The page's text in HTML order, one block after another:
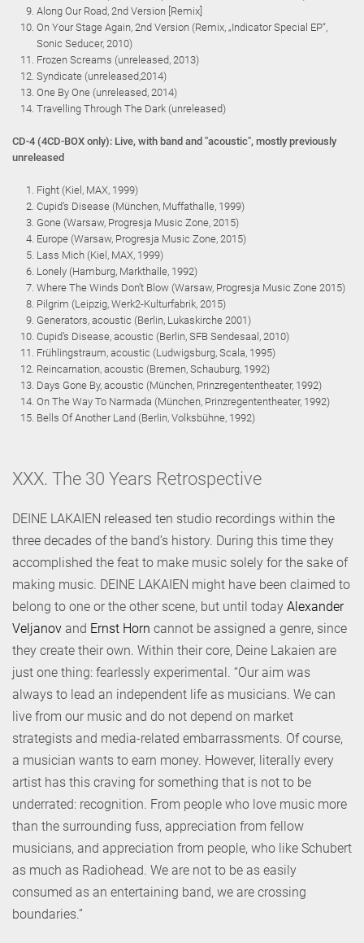
Along Our Road, 2nd Version [Remix]
On Your Stage Again, 2nd Version (Remix, „Indicator Special EP“,
Sonic Seducer, 2010)
Frozen Screams (unreleased, 2013)
Syndicate (unreleased,2014)
One By One (unreleased, 2014)
Travelling Through The Dark (unreleased)
CD-4 (4CD-BOX only): Live, with band and "acoustic", mostly previously
unreleased
Fight (Kiel, MAX, 1999)
Cupid’s Disease (München, Muffathalle, 1999)
Gone (Warsaw, Progresja Music Zone, 2015)
Europe (Warsaw, Progresja Music Zone, 2015)
Lass Mich (Kiel, MAX, 1999)
Lonely (Hamburg, Markthalle, 1992)
Where The Winds Don’t Blow (Warsaw, Progresja Music Zone 2015)
Pilgrim (Leipzig, Werk2-Kulturfabrik, 2015)
Generators, acoustic (Berlin, Lukaskirche 2001)
Cupid’s Disease, acoustic (Berlin, SFB Sendesaal, 2010)
Frühlingstraum, acoustic (Ludwigsburg, Scala, 1995)
Reincarnation, acoustic (Bremen, Schauburg, 1992)
Days Gone By, acoustic (München, Prinzregententheater, 1992)
On The Way To Narmada (München, Prinzregententheater, 1992)
Bells Of Another Land (Berlin, Volksbühne, 1992)
XXX. The 30 Years Retrospective
DEINE LAKAIEN released ten studio recordings within the
three decades of the band’s history. During this time they
accomplished the feat to make music solely for the sake of
making music. DEINE LAKAIEN might have been claimed to
belong to one or the other scene, but until today Alexander
Veljanov and Ernst Horn cannot be assigned a genre, since
they create their own. Within their core, Deine Lakaien are
just one thing: fearlessly experimental. “Our aim was
always to lead an independent life as musicians. We can
live from our music and do not depend on market
strategists and media-related embarrassments. Of course,
a musician wants to earn money. However, literally every
artist has this craving for something that is not to be
underrated: recognition. From people who love music more
than the surrounding fuss, appreciation from fellow
musicians, and appreciation from people, who like Schubert
as much as Radiohead. We are not to be as easily
consumed as an entertaining band, we are crossing
boundaries.”